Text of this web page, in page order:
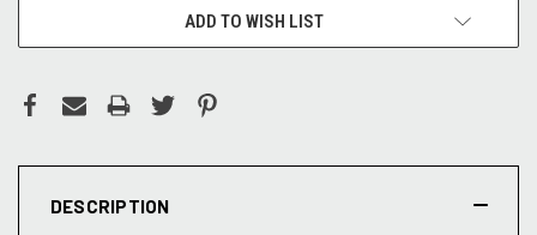
ADD TO WISH LIST
DESCRIPTION